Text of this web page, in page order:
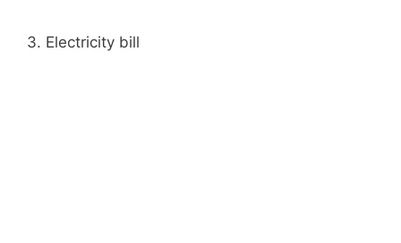
3. Electricity bill